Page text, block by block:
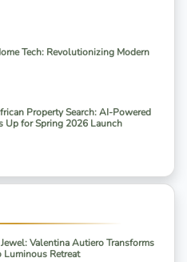
Tech: Revolutionizing Modern
Property Search: AI-Powered
Up for Spring 2026 Launch
Valentina Autiero Transforms
Luminous Retreat